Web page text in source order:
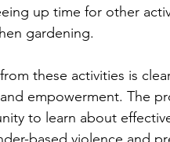
up time for other
gardening.
these activities is
empowerment. The
to learn about